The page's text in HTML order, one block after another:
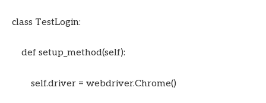
class TestLogin:
def setup_method(self):
self.driver = webdriver.Chrome()